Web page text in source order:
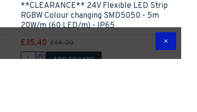
**CLEARANCE** 24V Flexible LED Strip
RGBW Colour changing SMD5050 - 5m
20W/m (60 LED/m) - IP65
£35.40 £66.00
ADD TO CART